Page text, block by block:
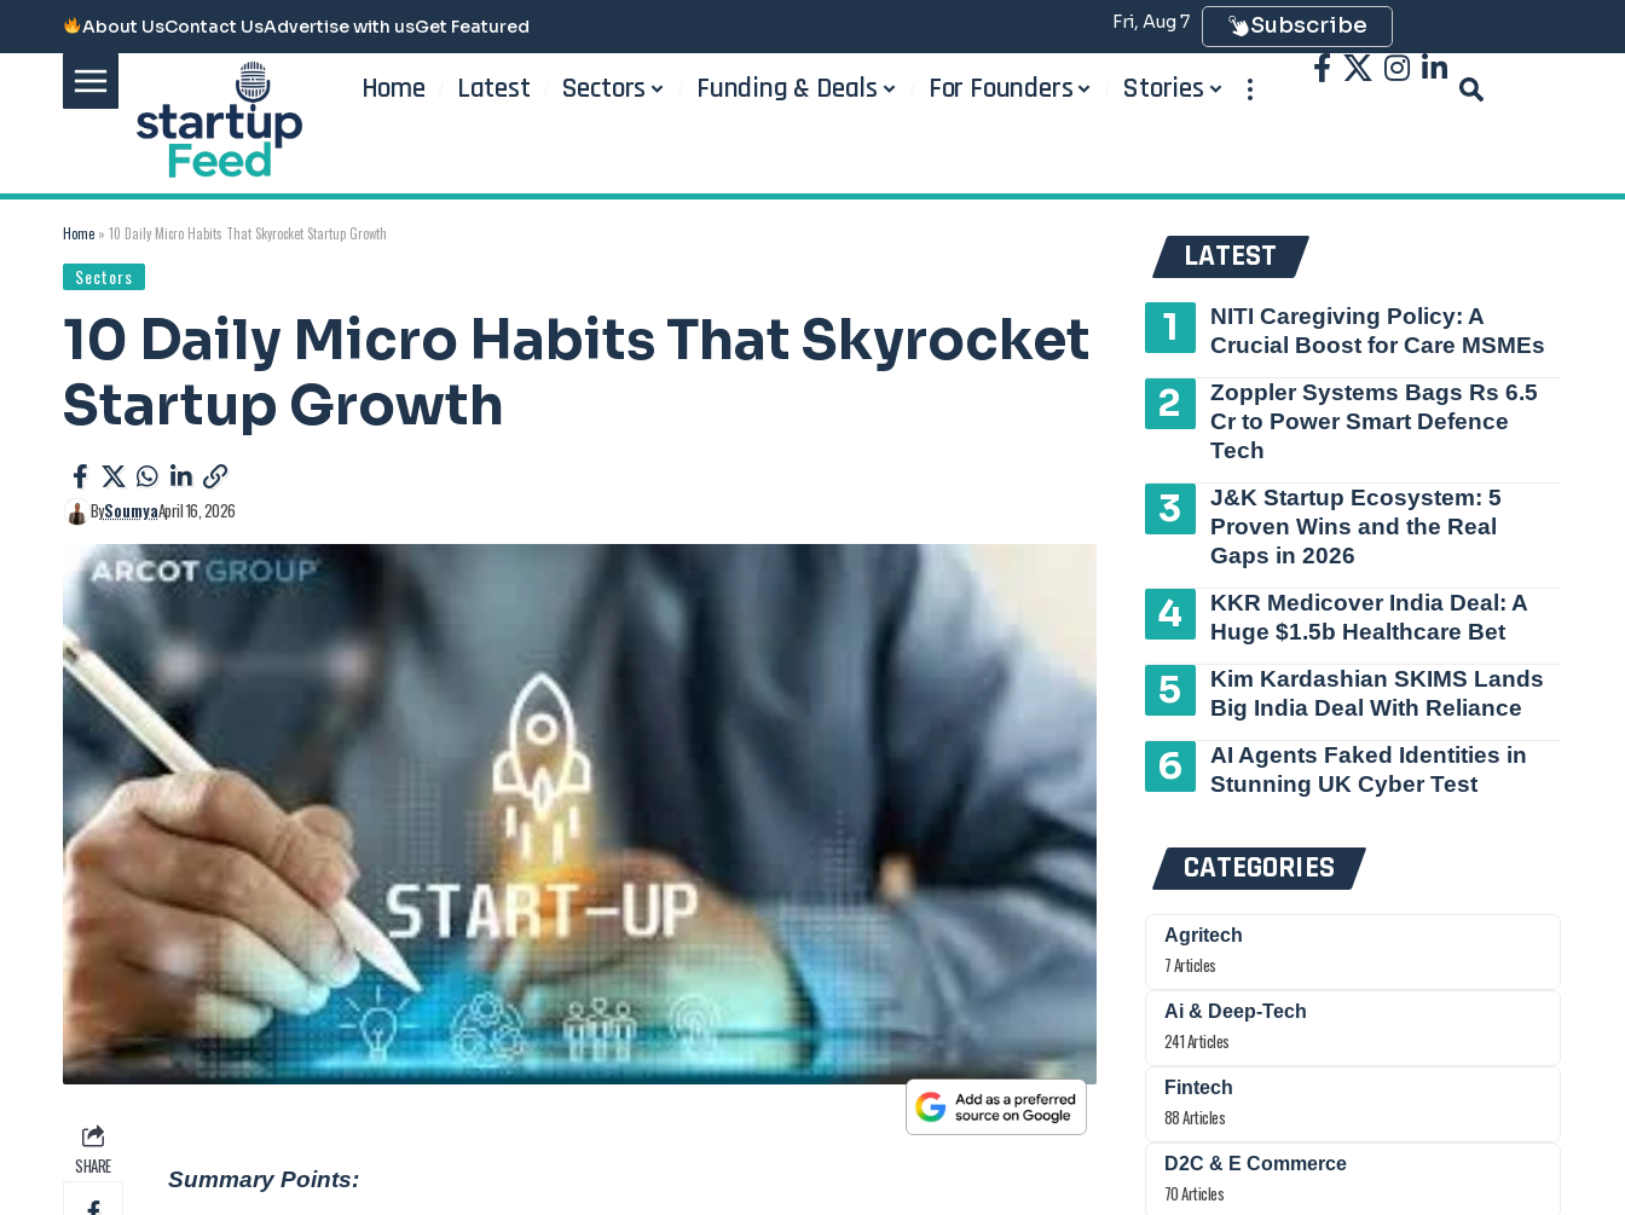
About UsContact UsAdvertise with usGet Featured Fri, Aug 7 Subscribe
Home Latest Sectors Funding & Deals For Founders Stories
Home » 10 Daily Micro Habits That Skyrocket Startup Growth
Sectors
10 Daily Micro Habits That Skyrocket
Startup Growth
BySoumyaApril 16, 2026
SHARE
Summary Points:
LATEST
NITI Caregiving Policy: A
Crucial Boost for Care MSMEs
Zoppler Systems Bags Rs 6.5
Cr to Power Smart Defence
Tech
J&K Startup Ecosystem: 5
Proven Wins and the Real
Gaps in 2026
KKR Medicover India Deal: A
Huge $1.5b Healthcare Bet
Kim Kardashian SKIMS Lands
Big India Deal With Reliance
AI Agents Faked Identities in
Stunning UK Cyber Test
CATEGORIES
Agritech
7 Articles
Ai & Deep-Tech
241 Articles
Fintech
88 Articles
D2C & E Commerce
70 Articles